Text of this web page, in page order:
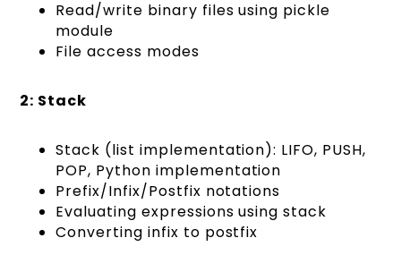
Read/write binary files using pickle
module
File access modes
2: Stack
Stack (list implementation): LIFO, PUSH,
POP, Python implementation
Prefix/Infix/Postfix notations
Evaluating expressions using stack
Converting infix to postfix